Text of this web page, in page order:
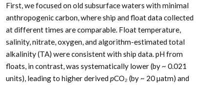
First, we focused on old subsurface waters with minimal
anthropogenic carbon, where ship and float data collected
at different times are comparable. Float temperature,
salinity, nitrate, oxygen, and algorithm-estimated total
alkalinity (TA) were consistent with ship data. pH from
floats, in contrast, was systematically lower (by ~ 0.021
units), leading to higher derived pCO₂ (by ~ 20 µatm) and